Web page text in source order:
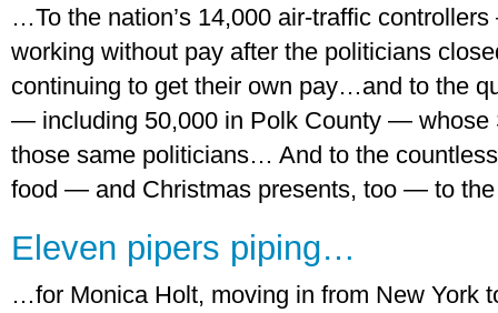
…To the nation’s 14,000 air-traffic
working without pay after the politicians
continuing to get their own pay…and to the
— including 50,000 in Polk County — whose
those same politicians… And to the
food — and Christmas presents, too — to
Eleven pipers piping…
…for Monica Holt, moving in from New York